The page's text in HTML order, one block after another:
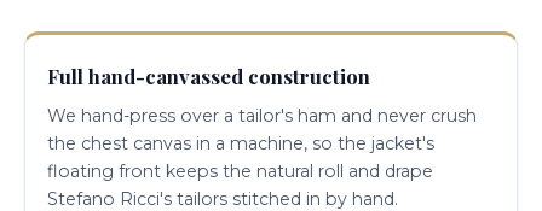
Full hand-canvassed construction
We hand-press over a tailor's ham and never crush
the chest canvas in a machine, so the jacket's
floating front keeps the natural roll and drape
Stefano Ricci's tailors stitched in by hand.